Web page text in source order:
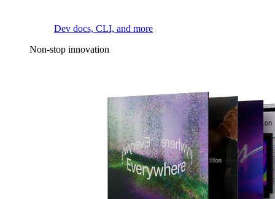
Dev docs, CLI, and more
Non-stop innovation